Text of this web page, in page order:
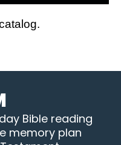
Bible reading
memory plan